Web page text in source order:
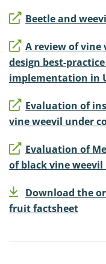
Beetle and
A review of vine
design best-
implementation in
Evaluation of
vine weevil under
Evaluation of
of black vine
Download the
fruit factsheet